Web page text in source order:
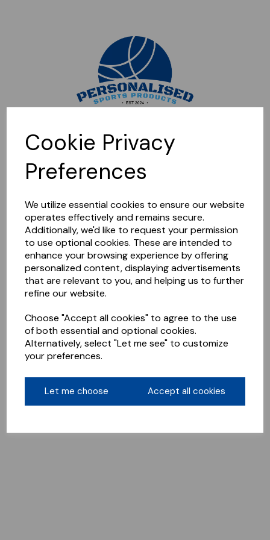
Cookie Privacy
Preferences
We utilize essential cookies to ensure our website
operates effectively and remains secure.
Additionally, we'd like to request your permission
to use optional cookies. These are intended to
enhance your browsing experience by offering
personalized content, displaying advertisements
that are relevant to you, and helping us to further
refine our website.
Choose "Accept all cookies" to agree to the use
of both essential and optional cookies.
Alternatively, select "Let me see" to customize
your preferences.
Let me choose Accept all cookies
Sorry, this shop is currently closed. Please come back later.